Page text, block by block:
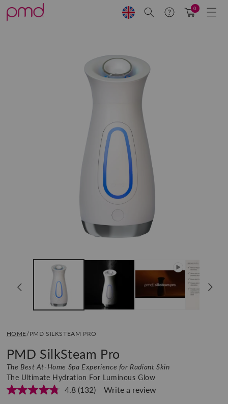
Skip to
content
Search Help Cart
0
modal
HOME/PMD SILKSTEAM PRO
PMD SilkSteam Pro
The Best At-Home Spa Experience for Radiant Skin
The Ultimate Hydration For Luminous Glow
4.8 Read
(132) Write a review